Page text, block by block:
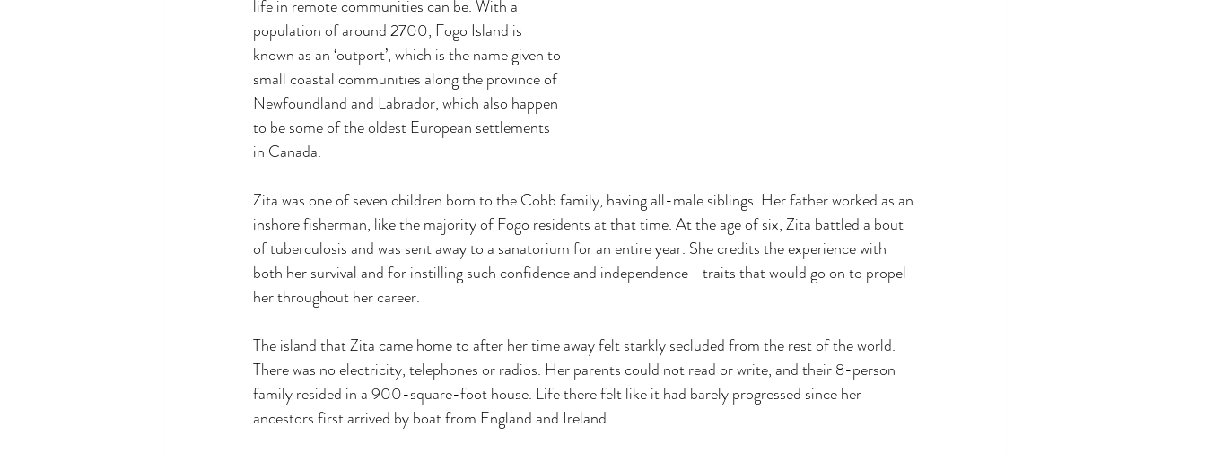
life in remote communities can be. With a
population of around 2700, Fogo Island is
known as an ‘outport’, which is the name given to
small coastal communities along the province of
Newfoundland and Labrador, which also happen
to be some of the oldest European settlements
in Canada.
Zita was one of seven children born to the Cobb family, having all-male siblings. Her father worked as an
inshore fisherman, like the majority of Fogo residents at that time. At the age of six, Zita battled a bout
of tuberculosis and was sent away to a sanatorium for an entire year. She credits the experience with
both her survival and for instilling such confidence and independence –traits that would go on to propel
her throughout her career.
The island that Zita came home to after her time away felt starkly secluded from the rest of the world.
There was no electricity, telephones or radios. Her parents could not read or write, and their 8-person
family resided in a 900-square-foot house. Life there felt like it had barely progressed since her
ancestors first arrived by boat from England and Ireland.